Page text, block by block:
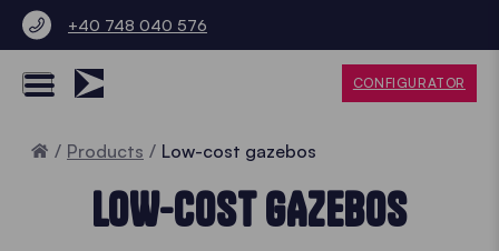
+40 748 040 576
CONFIGURATOR
Home
Products Low-cost gazebos
LOW-COST GAZEBOS